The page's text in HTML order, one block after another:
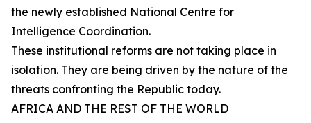
the newly established National Centre for
Intelligence Coordination.
These institutional reforms are not taking place in
isolation. They are being driven by the nature of the
threats confronting the Republic today.
AFRICA AND THE REST OF THE WORLD